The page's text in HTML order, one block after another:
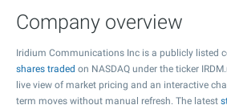
Company overview
Iridium Communications Inc is a publicly listed
shares traded on NASDAQ under the ticker
live view of market pricing and an interactive
term moves without manual refresh. The latest